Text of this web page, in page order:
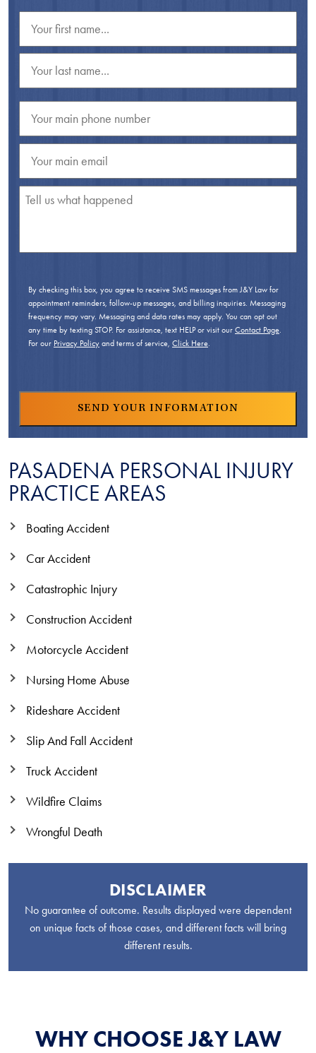
By checking this box, you agree to receive SMS messages from J&Y Law for
appointment reminders, follow-up messages, and billing inquiries. Messaging
frequency may vary. Messaging and data rates may apply. You can opt out
any time by texting STOP. For assistance, text HELP or visit our Contact Page.
For our Privacy Policy and terms of service, Click Here.
PASADENA PERSONAL INJURY
PRACTICE AREAS
Boating Accident
Car Accident
Catastrophic Injury
Construction Accident
Motorcycle Accident
Nursing Home Abuse
Rideshare Accident
Slip And Fall Accident
Truck Accident
Wildfire Claims
Wrongful Death
DISCLAIMER
No guarantee of outcome. Results displayed were dependent
on unique facts of those cases, and different facts will bring
different results.
WHY CHOOSE J&Y LAW